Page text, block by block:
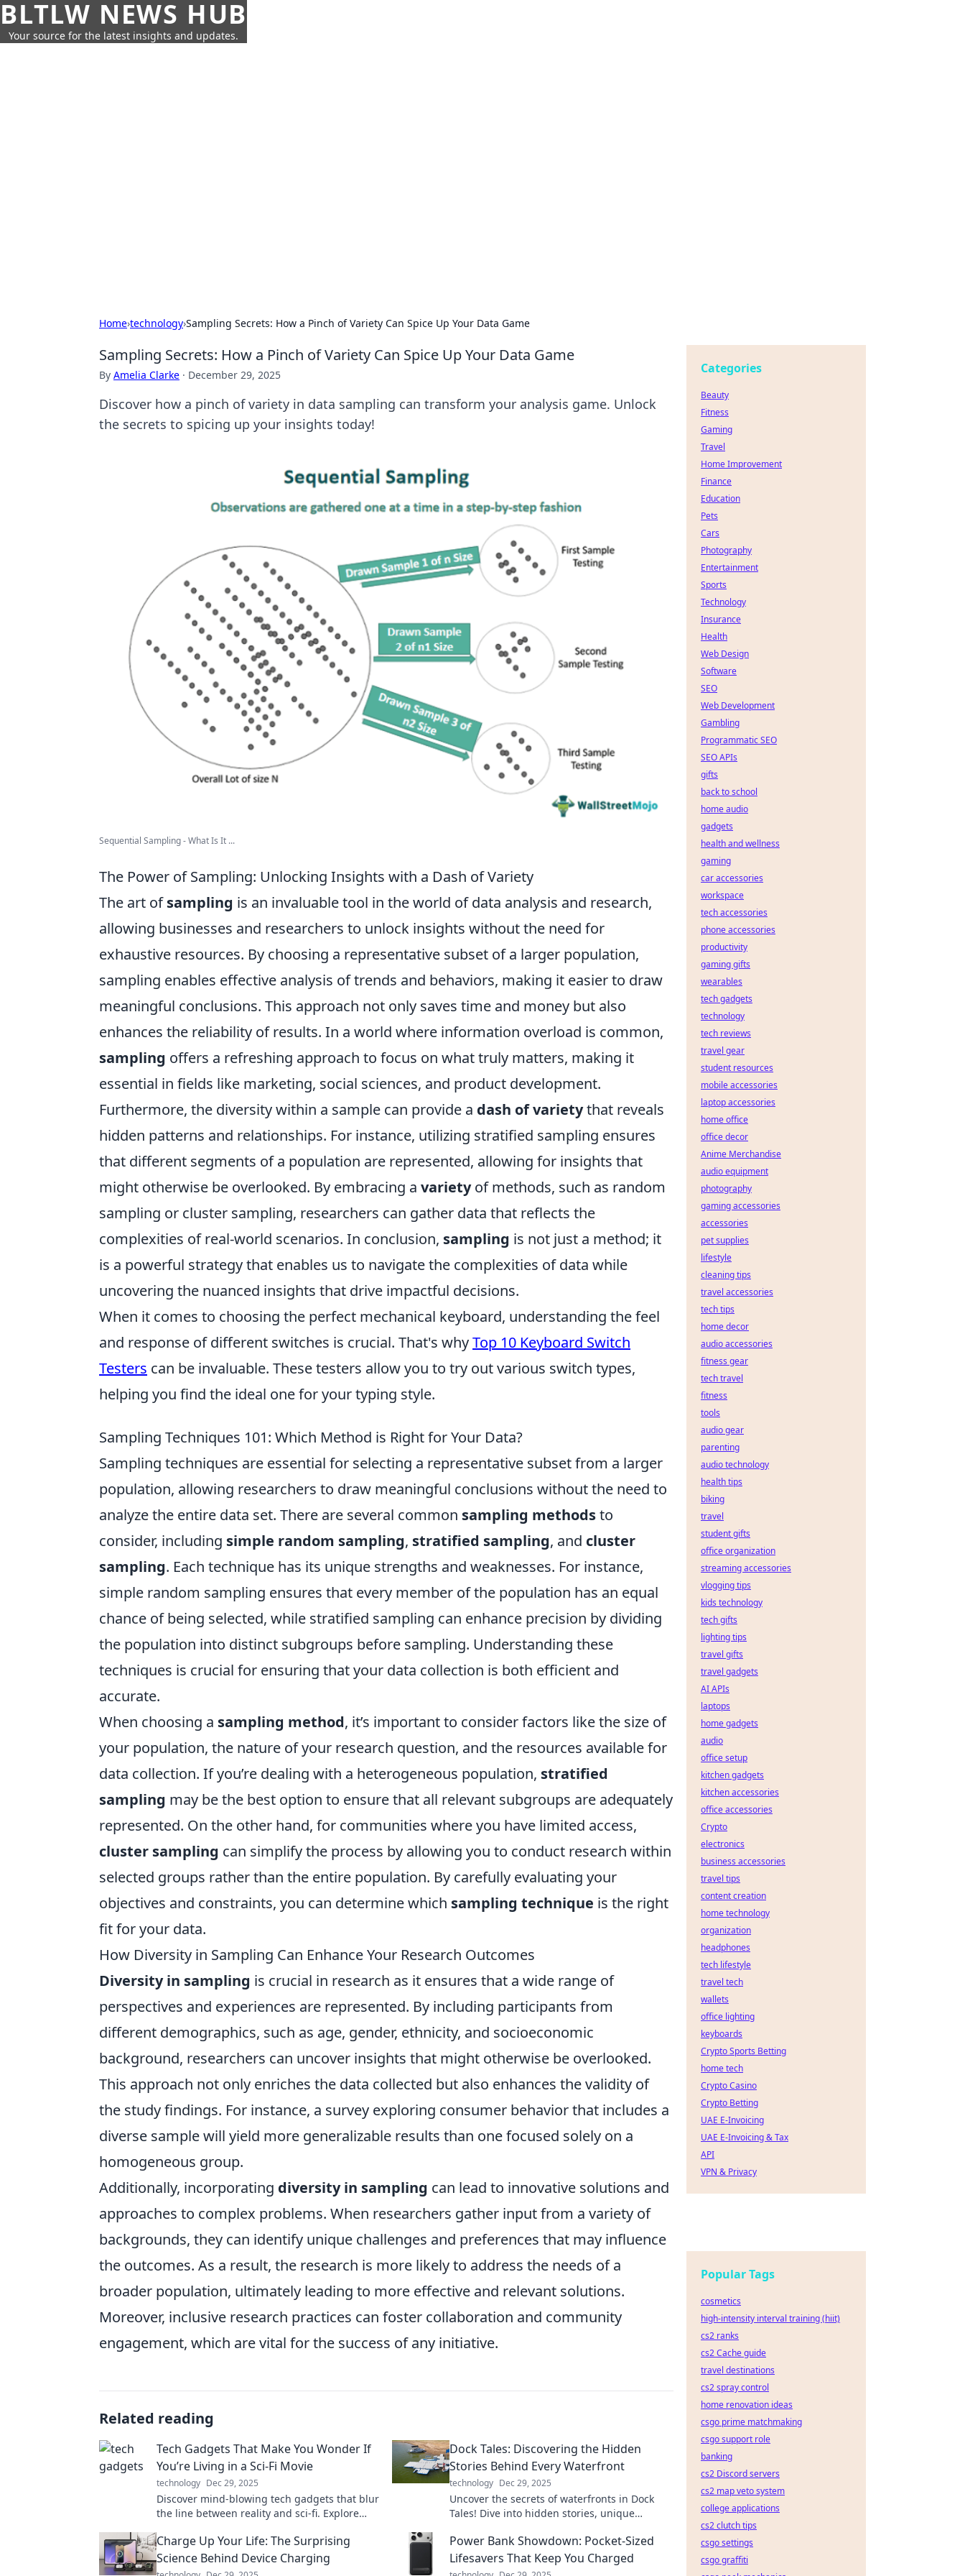
BLTLW NEWS HUB
Your source for the latest insights and updates.
Home›technology›Sampling Secrets: How a Pinch of Variety Can Spice Up Your Data Game
Sampling Secrets: How a Pinch of Variety Can Spice Up Your Data Game
By Amelia Clarke · December 29, 2025
Discover how a pinch of variety in data sampling can transform your analysis game. Unlock
the secrets to spicing up your insights today!
Sequential Sampling - What Is It ...
The Power of Sampling: Unlocking Insights with a Dash of Variety
The art ofsampling is an invaluable tool in the world of data analysis and research,
allowing businesses and researchers to unlock insights without the need for
exhaustive resources. By choosing a representative subset of a larger population,
sampling enables effective analysis of trends and behaviors, making it easier to draw
meaningful conclusions. This approach not only saves time and money but also
enhances the reliability of results. In a world where information overload is common,
sampling offers a refreshing approach to focus on what truly matters, making it
essential in fields like marketing, social sciences, and product development.
Furthermore, the diversity within a sample can provide a dash of varietythat reveals
hidden patterns and relationships. For instance, utilizing stratified sampling ensures
that different segments of a population are represented, allowing for insights that
might otherwise be overlooked. By embracing a varietyof methods, such as random
sampling or cluster sampling, researchers can gather data that reflects the
complexities of real-world scenarios. In conclusion, sampling is not just a method; it
is a powerful strategy that enables us to navigate the complexities of data while
uncovering the nuanced insights that drive impactful decisions.
When it comes to choosing the perfect mechanical keyboard, understanding the feel
and response of different switches is crucial. That's whyTop 10 Keyboard Switch
Testers can be invaluable. These testers allow you to try out various switch types,
helping you find the ideal one for your typing style.
Sampling Techniques 101: Which Method is Right for Your Data?
Sampling techniques are essential for selecting a representative subset from a larger
population, allowing researchers to draw meaningful conclusions without the need to
analyze the entire data set. There are several common sampling methodsto
consider, including simple random sampling, stratified sampling, and cluster
sampling. Each technique has its unique strengths and weaknesses. For instance,
simple random sampling ensures that every member of the population has an equal
chance of being selected, while stratified sampling can enhance precision by dividing
the population into distinct subgroups before sampling. Understanding these
techniques is crucial for ensuring that your data collection is both efficient and
accurate.
When choosing a sampling method, it’s important to consider factors like the size of
your population, the nature of your research question, and the resources available for
data collection. If you’re dealing with a heterogeneous population, stratified
sampling may be the best option to ensure that all relevant subgroups are adequately
represented. On the other hand, for communities where you have limited access,
cluster sampling can simplify the process by allowing you to conduct research within
selected groups rather than the entire population. By carefully evaluating your
objectives and constraints, you can determine which sampling technique is the right
fit for your data.
How Diversity in Sampling Can Enhance Your Research Outcomes
Diversity in sampling is crucial in research as it ensures that a wide range of
perspectives and experiences are represented. By including participants from
different demographics, such as age, gender, ethnicity, and socioeconomic
background, researchers can uncover insights that might otherwise be overlooked.
This approach not only enriches the data collected but also enhances the validity of
the study findings. For instance, a survey exploring consumer behavior that includes a
diverse sample will yield more generalizable results than one focused solely on a
homogeneous group.
Additionally, incorporating diversity in sampling can lead to innovative solutions and
approaches to complex problems. When researchers gather input from a variety of
backgrounds, they can identify unique challenges and preferences that may influence
the outcomes. As a result, the research is more likely to address the needs of a
broader population, ultimately leading to more effective and relevant solutions.
Moreover, inclusive research practices can foster collaboration and community
engagement, which are vital for the success of any initiative.
Related reading
Tech Gadgets That Make You Wonder If
You’re Living in a Sci-Fi Movie
technology Dec 29, 2025
Discover mind-blowing tech gadgets that blur
the line between reality and sci-fi. Explore
your world!
Dock Tales: Discovering the Hidden
Stories Behind Every Waterfront
technology Dec 29, 2025
Uncover the secrets of waterfronts in Dock
Tales! Dive into hidden stories, unique
to be explored.
Charge Up Your Life: The Surprising
Science Behind Device Charging
Power Bank Showdown: Pocket-Sized
Lifesavers That Keep You Charged
Categories
Beauty
Fitness
Gaming
Travel
Home Improvement
Finance
Education
Pets
Cars
Photography
Entertainment
Sports
Technology
Insurance
Health
Web Design
Software
SEO
Web Development
Gambling
Programmatic SEO
SEO APIs
gifts
back to school
home audio
gadgets
health and wellness
gaming
car accessories
workspace
tech accessories
phone accessories
productivity
gaming gifts
wearables
tech gadgets
technology
tech reviews
travel gear
student resources
mobile accessories
laptop accessories
home office
office decor
Anime Merchandise
audio equipment
photography
gaming accessories
accessories
pet supplies
lifestyle
cleaning tips
travel accessories
tech tips
home decor
audio accessories
fitness gear
tech travel
fitness
tools
audio gear
parenting
audio technology
health tips
biking
travel
student gifts
office organization
streaming accessories
vlogging tips
kids technology
tech gifts
lighting tips
travel gifts
travel gadgets
AI APIs
laptops
home gadgets
audio
office setup
kitchen gadgets
kitchen accessories
office accessories
Crypto
electronics
business accessories
travel tips
content creation
home technology
organization
headphones
tech lifestyle
travel tech
wallets
office lighting
keyboards
Crypto Sports Betting
home tech
Crypto Casino
Crypto Betting
UAE E-Invoicing
UAE E-Invoicing & Tax
API
VPN & Privacy
Popular Tags
cosmetics
high-intensity interval training (hiit)
cs2 ranks
cs2 Cache guide
travel destinations
cs2 spray control
home renovation ideas
csgo prime matchmaking
csgo support role
banking
cs2 Discord servers
cs2 map veto system
college applications
cs2 clutch tips
csgo settings
csgo graffiti